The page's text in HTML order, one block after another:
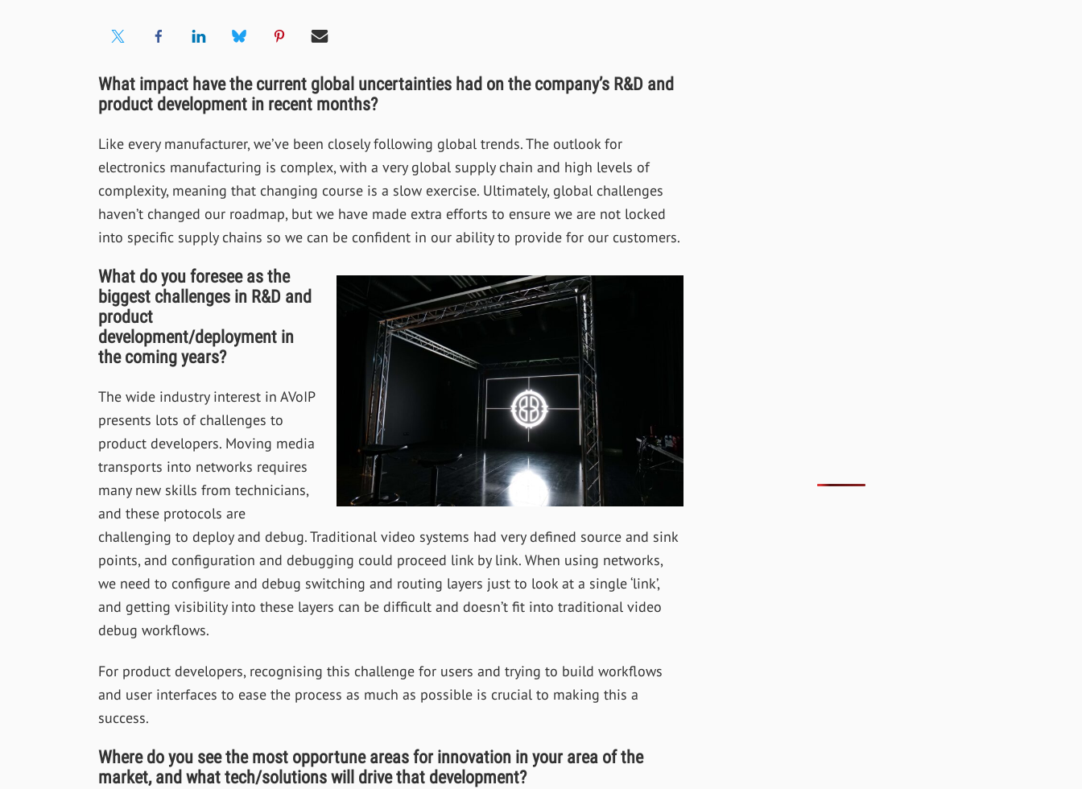
What impact have the current global uncertainties had on the company’s R&D and
product development in recent months?
Like every manufacturer, we’ve been closely following global trends. The outlook for
electronics manufacturing is complex, with a very global supply chain and high levels of
complexity, meaning that changing course is a slow exercise. Ultimately, global challenges
haven’t changed our roadmap, but we have made extra efforts to ensure we are not locked
into specific supply chains so we can be confident in our ability to provide for our customers.
What do you foresee as the
biggest challenges in R&D and
product
development/deployment in
the coming years?
The wide industry interest in AVoIP
presents lots of challenges to
product developers. Moving media
transports into networks requires
many new skills from technicians,
and these protocols are
challenging to deploy and debug. Traditional video systems had very defined source and sink
points, and configuration and debugging could proceed link by link. When using networks,
we need to configure and debug switching and routing layers just to look at a single ‘link’,
and getting visibility into these layers can be difficult and doesn’t fit into traditional video
debug workflows.
For product developers, recognising this challenge for users and trying to build workflows
and user interfaces to ease the process as much as possible is crucial to making this a
success.
Where do you see the most opportune areas for innovation in your area of the
market, and what tech/solutions will drive that development?